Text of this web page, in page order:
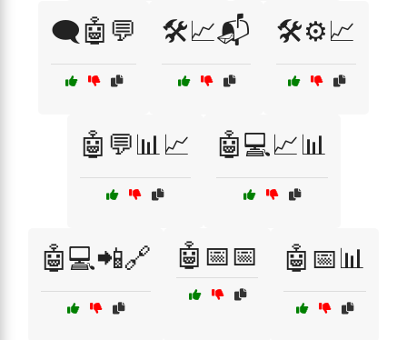
🗨️🤖💬 🛠️📈📬 🛠️⚙️📈
🤖💬📊📈 🤖💻📈📊
🤖💻📲🔗 🤖📅📅 🤖📅📊